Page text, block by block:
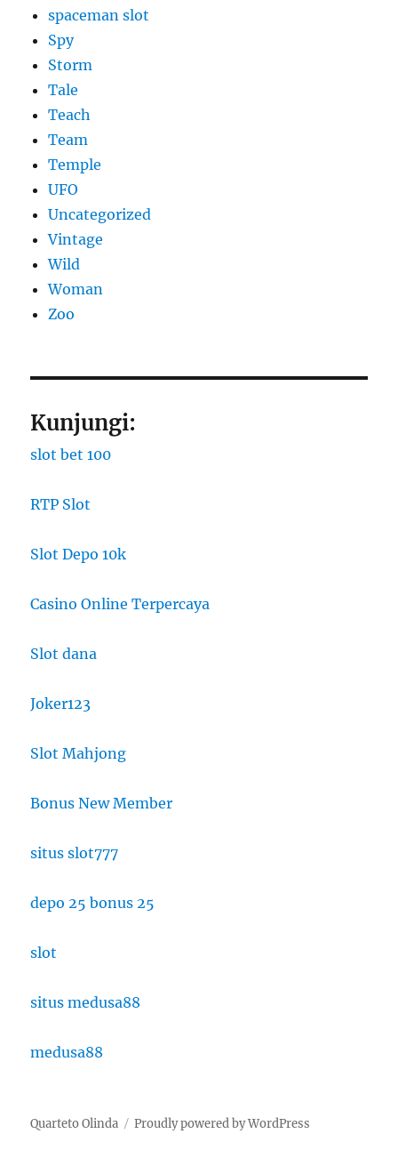
spaceman slot
Spy
Storm
Tale
Teach
Team
Temple
UFO
Uncategorized
Vintage
Wild
Woman
Zoo
Kunjungi:
slot bet 100
RTP Slot
Slot Depo 10k
Casino Online Terpercaya
Slot dana
Joker123
Slot Mahjong
Bonus New Member
situs slot777
depo 25 bonus 25
slot
situs medusa88
medusa88
Quarteto Olinda Proudly powered by WordPress